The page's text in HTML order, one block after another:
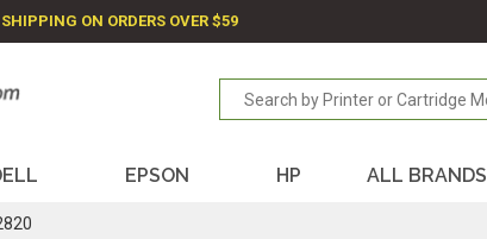
SHIPPING ON ORDERS OVER $59
EPSON HP ALL BRANDS